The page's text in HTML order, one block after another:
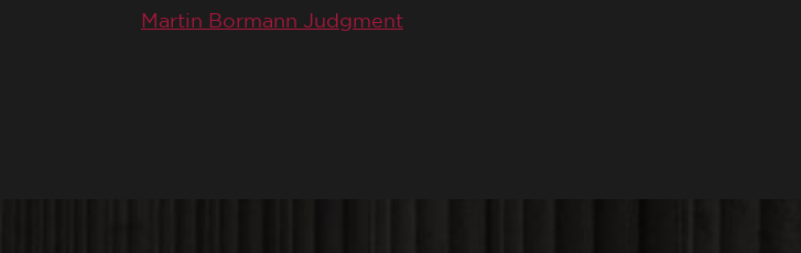
Martin Bormann Judgment